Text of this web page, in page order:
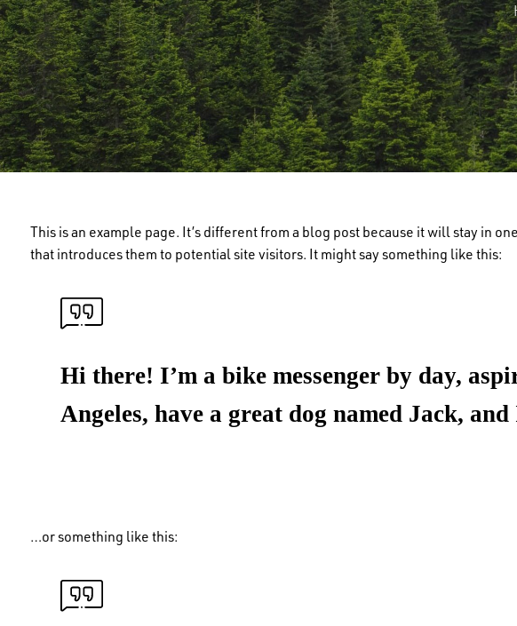
This is an example page. It’s different from a blog post because it will stay in
that introduces them to potential site visitors. It might say something like this:
Hi there! I’m a bike messenger by day,
Angeles, have a great dog named Jack,
…or something like this: